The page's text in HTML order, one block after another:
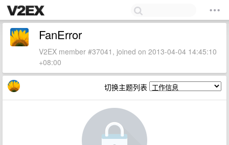
FanError
V2EX member #37041, joined on 2013-04-04 14:45:10
+08:00
切换主题列表